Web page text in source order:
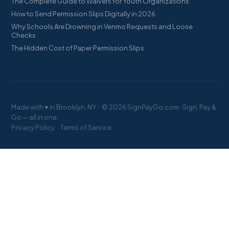
How to Send Permission Slips Digitally in 2026
Why Schools Are Drowning in Venmo Requests and Loose
Checks
The Hidden Cost of Paper Permission Slips
Made with ♥ in Brooklyn, NY · © 2026 SignPayGo.com · Sign, Pay &
Go — all in one.
Privacy Policy ·Terms of Service